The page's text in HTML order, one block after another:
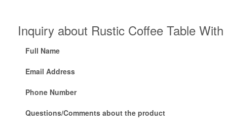
Inquiry about Rustic Coffee Table
Full Name
Email Address
Phone Number
Questions/Comments about the product